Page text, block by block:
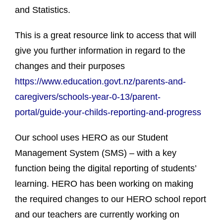
and Statistics.
This is a great resource link to access that will
give you further information in regard to the
changes and their purposes
https://www.education.govt.nz/parents-and-
caregivers/schools-year-0-13/parent-
portal/guide-your-childs-reporting-and-progress
Our school uses HERO as our Student
Management System (SMS) – with a key
function being the digital reporting of students’
learning. HERO has been working on making
the required changes to our HERO school report
and our teachers are currently working on